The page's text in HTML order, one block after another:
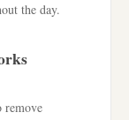
the day.
remove